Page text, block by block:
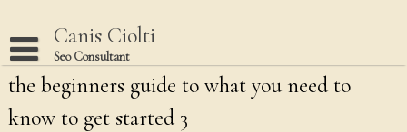
content
Canis Ciolti
Seo Consultant
Disclaimer
Dmca Notice
the beginners guide to what you need to
know to get started 3